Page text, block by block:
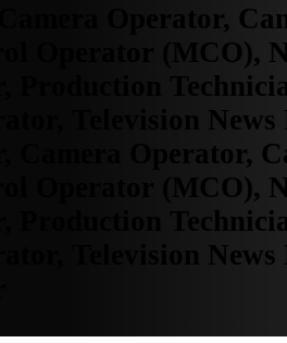
Camera Operator,
Operator (MCO),
Production
Television
Camera Operator,
Operator (MCO),
Production
Television